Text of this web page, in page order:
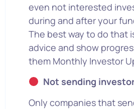
even not interested
during and after your
The best way to do that
advice and show
them Monthly Investor
Not sending
Only companies that